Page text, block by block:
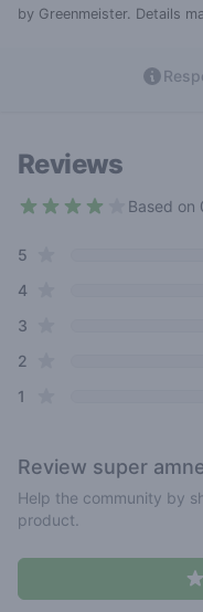
by Greenmeister. Details
Reviews
Based on
Review data
5
4star reviews
3
2
1
Review super
Help the community by
product.